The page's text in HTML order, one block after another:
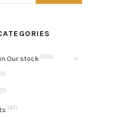
Our stock (310)
(7)
(47)